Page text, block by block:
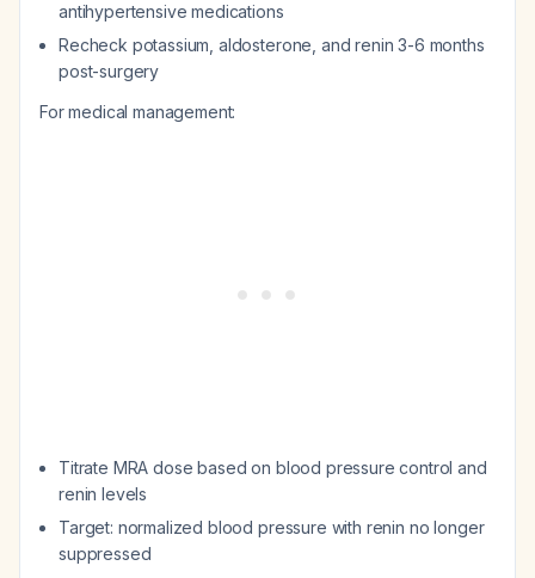
antihypertensive medications
Recheck potassium, aldosterone, and renin 3-6 months
post-surgery
For medical management:
Titrate MRA dose based on blood pressure control and
renin levels
Target: normalized blood pressure with renin no longer
suppressed